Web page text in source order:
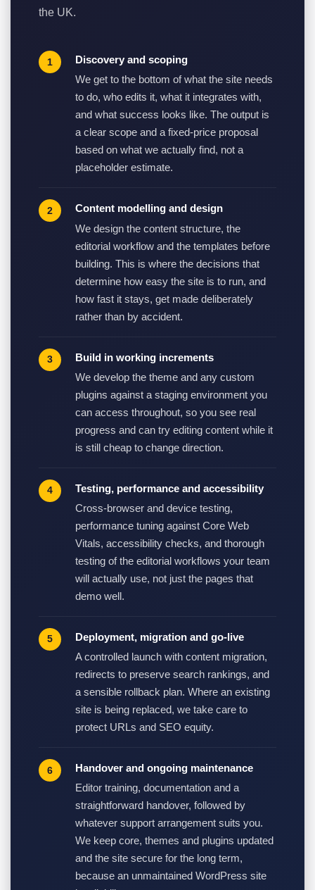
the UK.
Discovery and scoping
We get to the bottom of what the site needs
to do, who edits it, what it integrates with,
and what success looks like. The output is
a clear scope and a fixed-price proposal
based on what we actually find, not a
placeholder estimate.
Content modelling and design
We design the content structure, the
editorial workflow and the templates before
building. This is where the decisions that
determine how easy the site is to run, and
how fast it stays, get made deliberately
rather than by accident.
Build in working increments
We develop the theme and any custom
plugins against a staging environment you
can access throughout, so you see real
progress and can try editing content while it
is still cheap to change direction.
Testing, performance and accessibility
Cross-browser and device testing,
performance tuning against Core Web
Vitals, accessibility checks, and thorough
testing of the editorial workflows your team
will actually use, not just the pages that
demo well.
Deployment, migration and go-live
A controlled launch with content migration,
redirects to preserve search rankings, and
a sensible rollback plan. Where an existing
site is being replaced, we take care to
protect URLs and SEO equity.
Handover and ongoing maintenance
Editor training, documentation and a
straightforward handover, followed by
whatever support arrangement suits you.
We keep core, themes and plugins updated
and the site secure for the long term,
because an unmaintained WordPress site